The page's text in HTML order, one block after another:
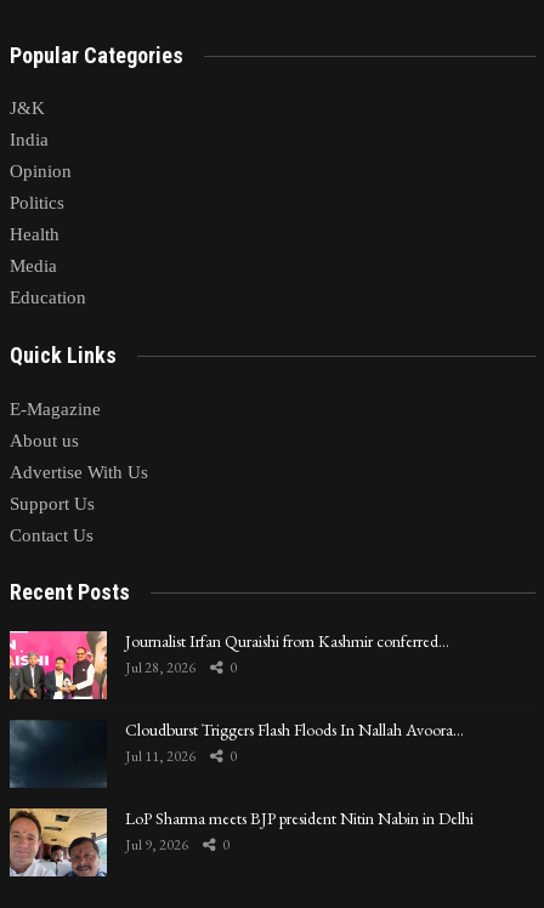
Popular Categories
J&K
India
Opinion
Politics
Health
Media
Education
Quick Links
E-Magazine
About us
Advertise With Us
Support Us
Contact Us
Recent Posts
Journalist Irfan Quraishi from Kashmir conferred…
Jul 28, 2026 0
Cloudburst Triggers Flash Floods In Nallah Avoora…
Jul 11, 2026 0
LoP Sharma meets BJP president Nitin Nabin in Delhi
Jul 9, 2026 0